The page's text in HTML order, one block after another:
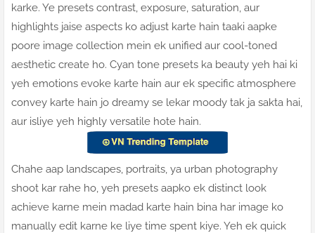
karke. Ye presets contrast, exposure, saturation, aur
highlights jaise aspects ko adjust karte hain taaki aapke
poore image collection mein ek unified aur cool-toned
aesthetic create ho. Cyan tone presets ka beauty yeh hai ki
yeh emotions evoke karte hain aur ek specific atmosphere
convey karte hain jo dreamy se lekar moody tak ja sakta hai,
aur isliye yeh highly versatile hote hain.
Chahe aap landscapes, portraits, ya urban photography
shoot kar rahe ho, yeh presets aapko ek distinct look
achieve karne mein madad karte hain bina har image ko
manually edit karne ke liye time spent kiye. Yeh ek quick